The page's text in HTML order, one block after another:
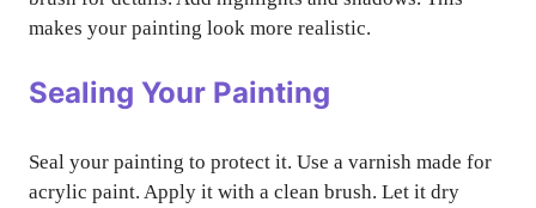
makes your painting look more realistic.
Sealing Your Painting
Seal your painting to protect it. Use a varnish made for
acrylic paint. Apply it with a clean brush. Let it dry